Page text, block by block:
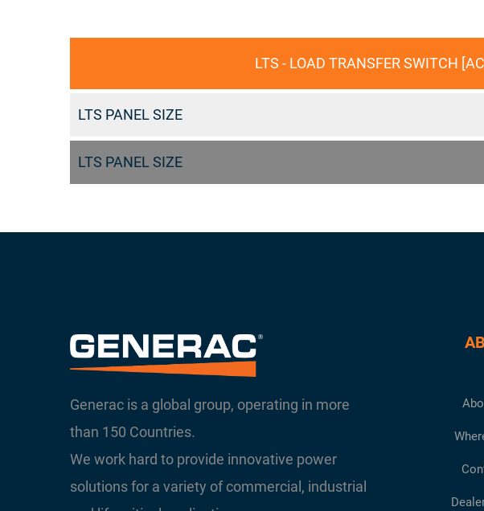
LTS - LOAD TRANSFER SWITCH
LTS PANEL SIZE
LTS PANEL SIZE
Generac is a global group, operating in more
than 150 Countries.
We work hard to provide innovative power
solutions for a variety of commercial, industrial